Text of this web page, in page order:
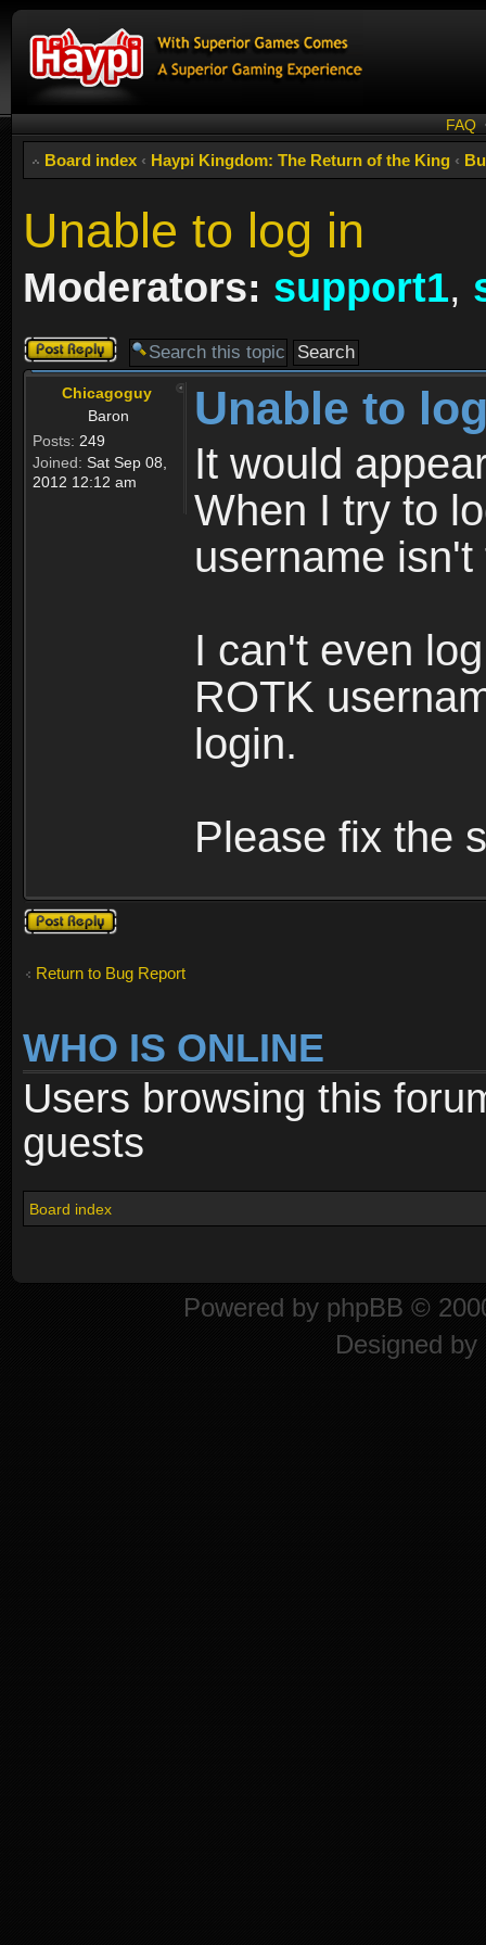
FAQ
Board index ‹ Haypi Kingdom: The Return of the King ‹
Unable to log in
Moderators: support1,
Post a reply
Chicagoguy
Baron
Posts: 249
Joined: Sat Sep 08,
2012 12:12 am
Unable to
It would
When I try to
username isn't
I can't even
ROTK
login.
Please fix the
Post a reply
Return to Bug Report
WHO IS ONLINE
Users browsing this
guests
Board index
Powered by phpBB ©
Designed by